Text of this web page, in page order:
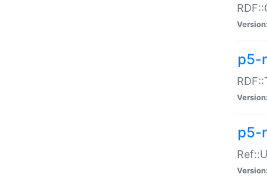
Version:
p5-
Version:
p5-
Version: